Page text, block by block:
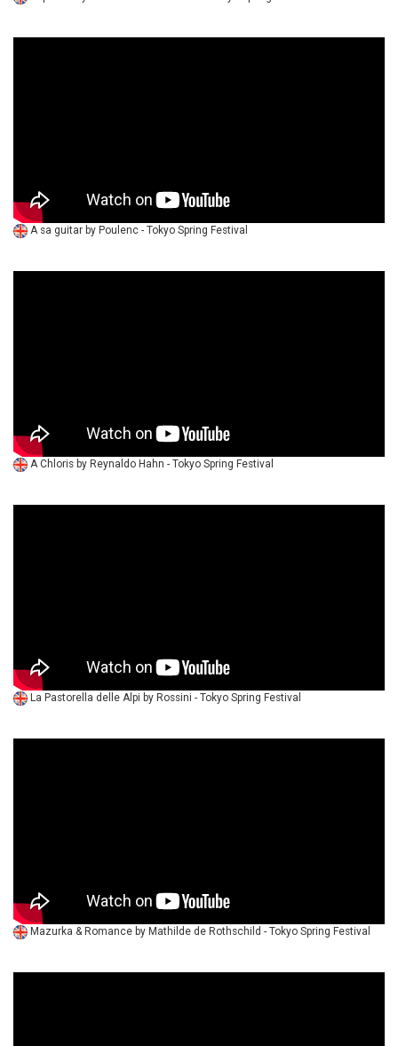
A sa guitar by Poulenc - Tokyo Spring Festival
A Chloris by Reynaldo Hahn - Tokyo Spring Festival
La Pastorella delle Alpi by Rossini - Tokyo Spring Festival
Mazurka & Romance by Mathilde de Rothschild - Tokyo Spring Festival